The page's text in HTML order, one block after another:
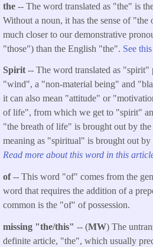
the -- The word translated as "the" is
Without a noun, it has the sense of
much closer to our demonstrative
"those") than the English "the". See
Spirit-- The word translated as
"wind", a "non-material being" and
it can also mean "attitude" or
of life", from which we get to "spirit"
"the breath of life" is brought out by
meaning as "spiritual" is brought out
Read more about this word in this
of-- This word "of" comes from the
word that requires the addition of a
common is the "of" of possession.
missing "the/this" -- (MW) The
definite article, "the", which usually